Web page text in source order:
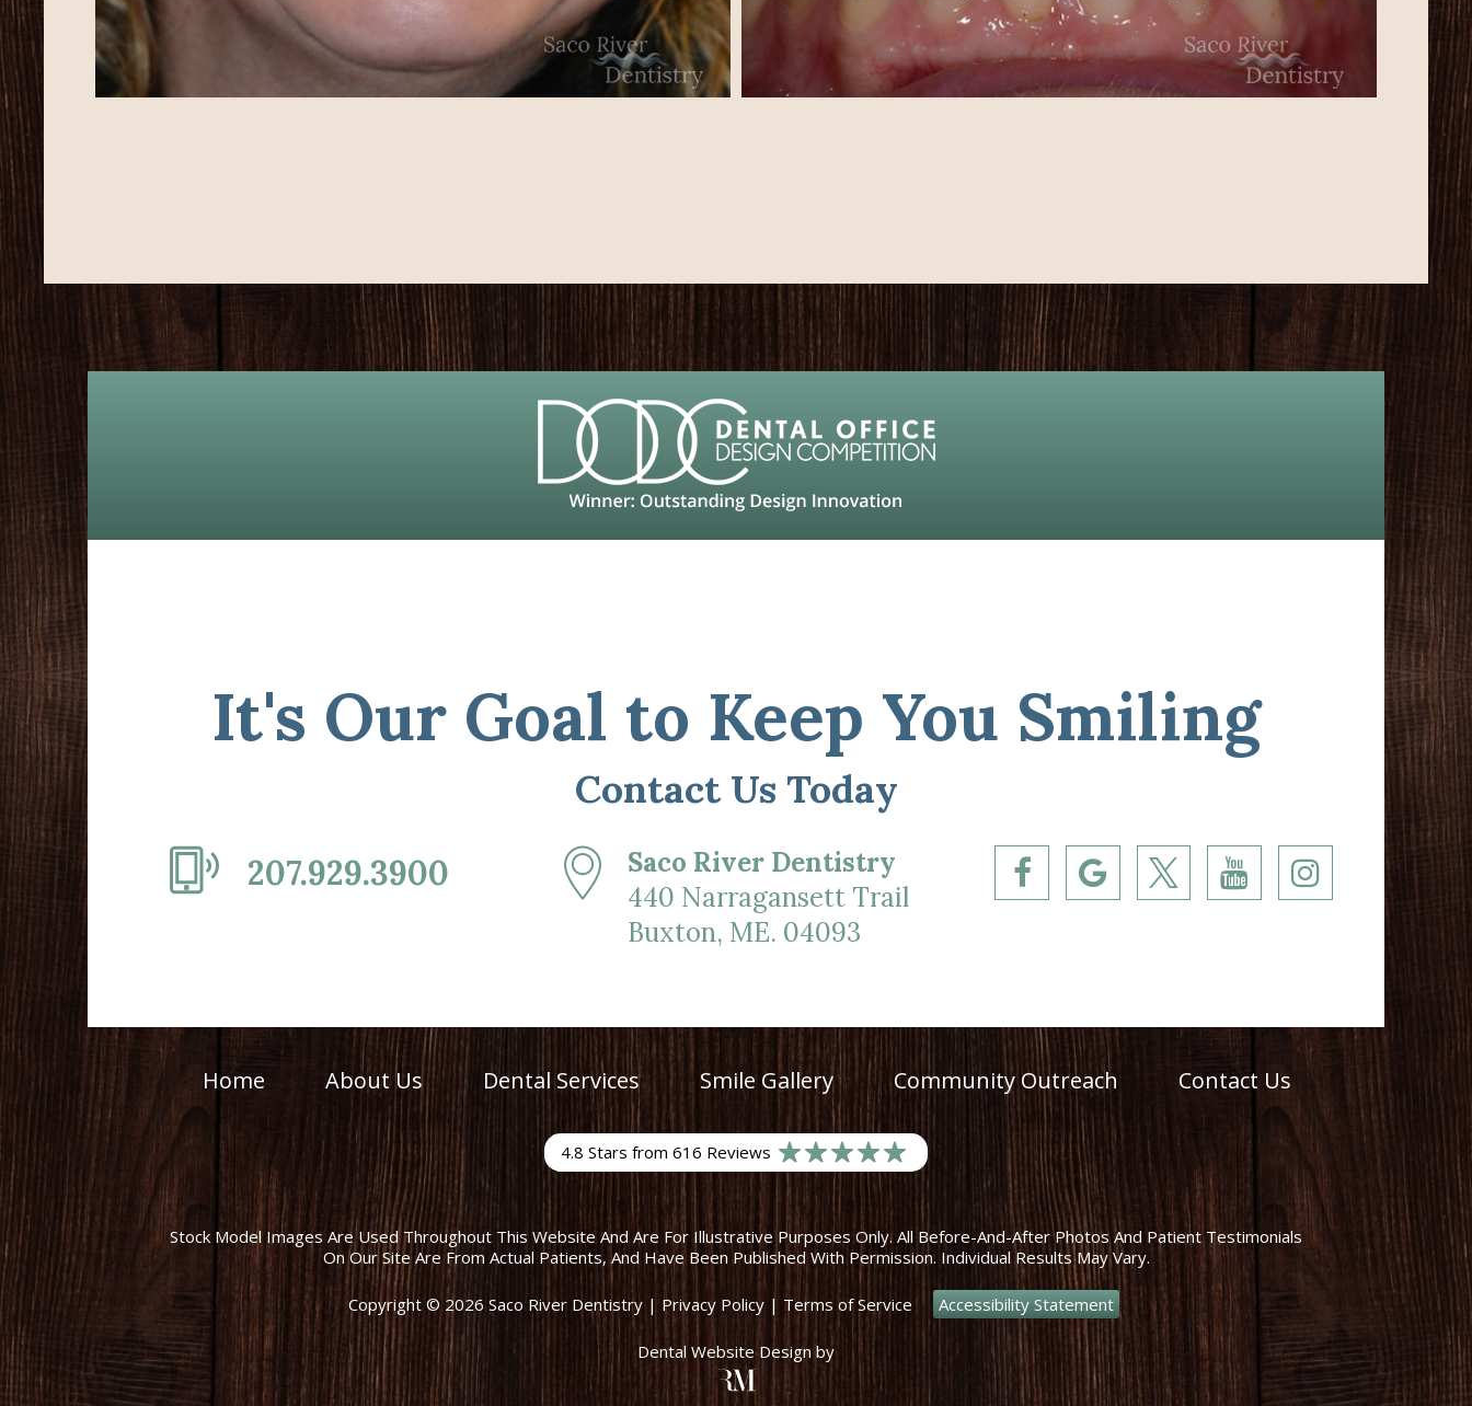
It's Our Goal to Keep You Smiling
Contact Us Today
207.929.3900
Saco River Dentistry
440 Narragansett Trail
Buxton, ME. 04093
Home About Us Dental Services Smile Gallery Community Outreach Contact Us
4.8 Stars from 616 Reviews
Stock Model Images Are Used Throughout This Website And Are For Illustrative Purposes Only. All Before-And-After Photos And Patient Testimonials
On Our Site Are From Actual Patients, And Have Been Published With Permission. Individual Results May Vary.
Copyright © 2026 Saco River Dentistry| Privacy Policy| Terms of Service Accessibility Statement
Dental Website Design by